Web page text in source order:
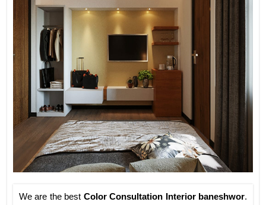
We are the best Color Consultation Interior baneshwor.